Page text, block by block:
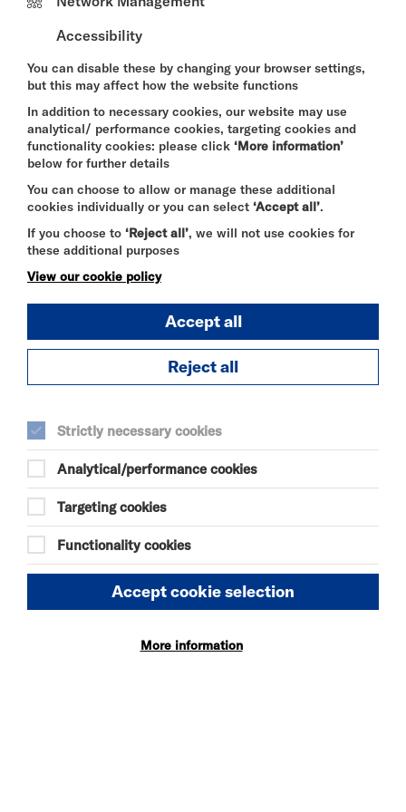
hr@riversidestudios.co.uk
“Chef de Partie”
INDIAN ARTIST VACANCIES
Whether you are an upcoming or seasoned artist,
we are currently seeking Indian artists based in the
UK to perform at events hosted at Riverside
audiences of up to 500 guests.
Performance fee provided.
To apply, please complete the registration form
here.
--------
Studios. Please check back for future
opportunities.
SEE ALSO
Vacancies
Policies
Accessibility
You can disable these by changing your browser settings,
but this may affect how the website functions
In addition to necessary cookies, our website may use
analytical/ performance cookies, targeting cookies and
functionality cookies: please click ‘More information’
below for further details
You can choose to allow or manage these additional
cookies individually or you can select ‘Accept all’.
If you choose to ‘Reject all’, we will not use cookies for
these additional purposes
View our cookie policy
Accept all
Reject all
Strictly necessary cookies
Analytical/performance cookies
Targeting cookies
Functionality cookies
Accept cookie selection
More information